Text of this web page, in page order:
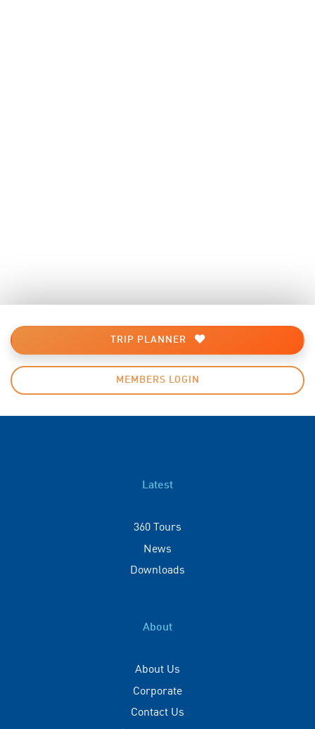
TRIP PLANNER
MEMBERS LOGIN
Latest
360 Tours
News
Downloads
About
About Us
Corporate
Contact Us